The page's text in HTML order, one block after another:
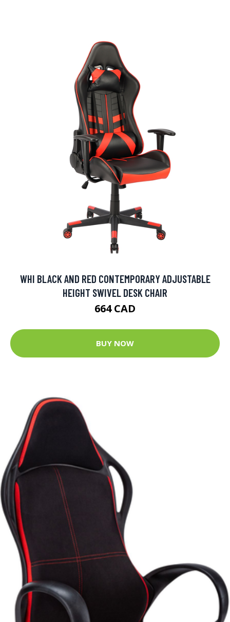
WHI BLACK AND RED CONTEMPORARY ADJUSTABLE
HEIGHT SWIVEL DESK CHAIR
664 CAD
BUY NOW